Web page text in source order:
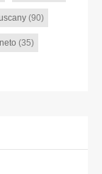
(90)
(35)